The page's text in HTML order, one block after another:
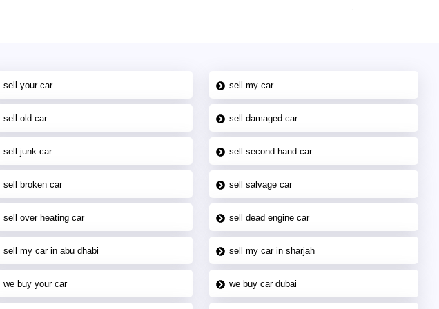
sell your car sell my car
sell old car sell damaged car
sell junk car sell second hand car
sell broken car sell salvage car
sell over heating car sell dead engine car
sell my car in abu dhabi sell my car in sharjah
we buy your car we buy car dubai